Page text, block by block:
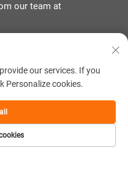
our team at
号
About Contact
our services. If you
Personalize cookies.